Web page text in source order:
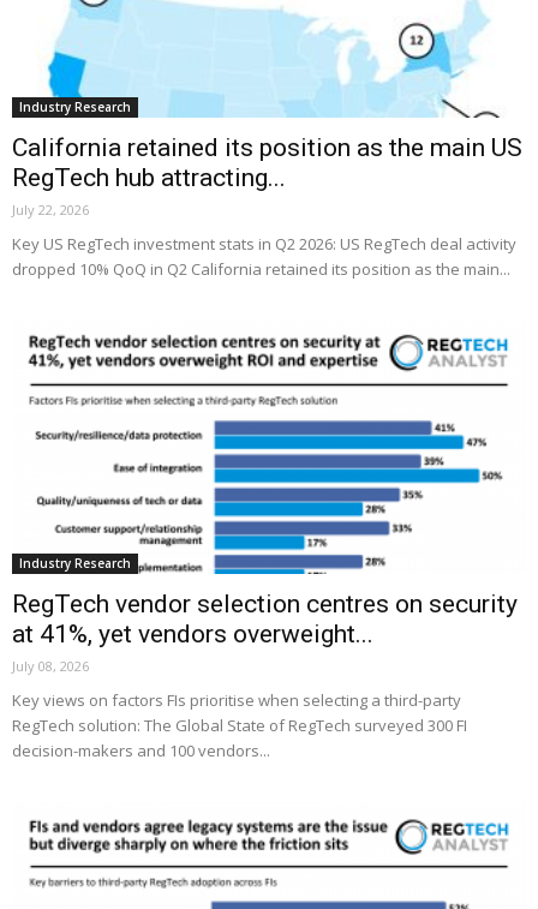
Industry Research
California retained its position as the main US
RegTech hub attracting...
July 22, 2026
Key US RegTech investment stats in Q2 2026: US RegTech deal activity
dropped 10% QoQ in Q2 California retained its position as the main...
Industry Research
RegTech vendor selection centres on security
at 41%, yet vendors overweight...
July 08, 2026
Key views on factors FIs prioritise when selecting a third-party
RegTech solution: The Global State of RegTech surveyed 300 FI
decision-makers and 100 vendors...